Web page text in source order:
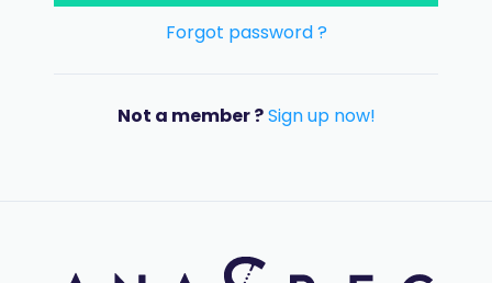
Forgot password ?
Not a member ?Sign up now!